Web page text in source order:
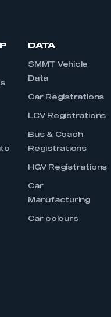
DATA
SMMT Vehicle
Data
Car Registrations
LCV Registrations
Bus & Coach
Registrations
HGV Registrations
Car
Manufacturing
Car colours